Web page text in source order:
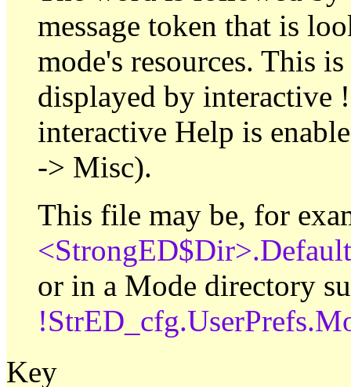
message token that is
mode's resources. This
displayed by
interactive Help is
-> Misc).
This file may be, for
or in a Mode directory
Key